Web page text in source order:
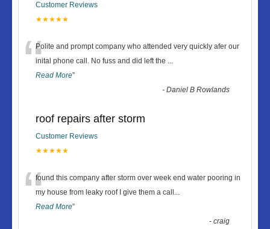
Customer Reviews
★★★★★
“Polite and prompt company who attended very quickly afer our
inital phone call. No fuss and did left the ...
Read More”
-Daniel B Rowlands
roof repairs after storm
Customer Reviews
★★★★★
“found this company after storm over week end water pooring in
my house from leaky roof I give them a call ...
Read More”
-craig